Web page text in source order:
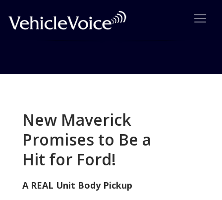
New Maverick
Promises to Be a
Hit for Ford!
A REAL Unit Body Pickup